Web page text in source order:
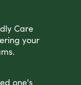
Care
your
one's